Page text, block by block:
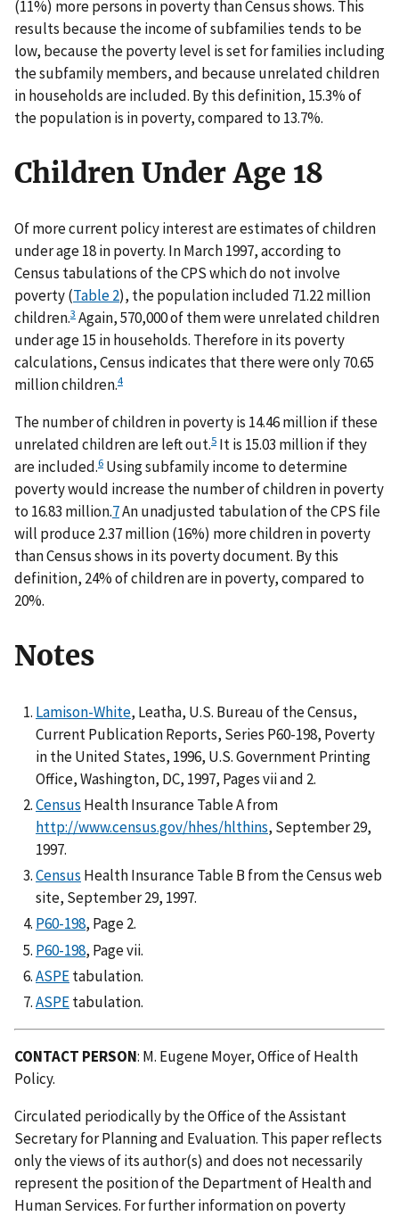
(11%) more persons in poverty than Census shows. This
results because the income of subfamilies tends to be
low, because the poverty level is set for families including
the subfamily members, and because unrelated children
in households are included. By this definition, 15.3% of
the population is in poverty, compared to 13.7%.
Children Under Age 18
Of more current policy interest are estimates of children
under age 18 in poverty. In March 1997, according to
Census tabulations of the CPS which do not involve
poverty (Table 2), the population included 71.22 million
children.3 Again, 570,000 of them were unrelated children
under age 15 in households. Therefore in its poverty
calculations, Census indicates that there were only 70.65
million children.4
The number of children in poverty is 14.46 million if these
unrelated children are left out.5 It is 15.03 million if they
are included.6 Using subfamily income to determine
poverty would increase the number of children in poverty
to 16.83 million.7An unadjusted tabulation of the CPS file
will produce 2.37 million (16%) more children in poverty
than Census shows in its poverty document. By this
definition, 24% of children are in poverty, compared to
20%.
Notes
Lamison-White, Leatha, U.S. Bureau of the Census,
Current Publication Reports, Series P60-198, Poverty
in the United States, 1996, U.S. Government Printing
Office, Washington, DC, 1997, Pages vii and 2.
Census Health Insurance Table A from
http://www.census.gov/hhes/hlthins, September 29,
1997.
Census Health Insurance Table B from the Census web
site, September 29, 1997.
P60-198, Page 2.
P60-198, Page vii.
ASPEtabulation.
ASPEtabulation.
CONTACT PERSON: M. Eugene Moyer, Office of Health
Policy.
Circulated periodically by the Office of the Assistant
Secretary for Planning and Evaluation. This paper reflects
only the views of its author(s) and does not necessarily
represent the position of the Department of Health and
Human Services. For further information on poverty